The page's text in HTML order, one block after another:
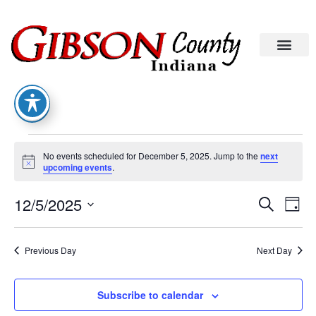
Notice
No events scheduled for December 5, 2025. Jump to thenext
upcoming events.
Search
Day
12/5/2025
date.
Previous Day Next Day
Subscribe to calendar